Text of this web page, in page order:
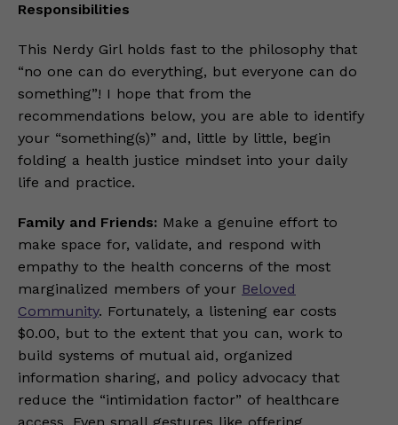
Responsibilities
This Nerdy Girl holds fast to the philosophy that
“no one can do everything, but everyone can do
something”! I hope that from the
recommendations below, you are able to identify
your “something(s)” and, little by little, begin
folding a health justice mindset into your daily
life and practice.
Family and Friends: Make a genuine effort to
make space for, validate, and respond with
empathy to the health concerns of the most
marginalized members of your Beloved
Community. Fortunately, a listening ear costs
$0.00, but to the extent that you can, work to
build systems of mutual aid, organized
information sharing, and policy advocacy that
reduce the “intimidation factor” of healthcare